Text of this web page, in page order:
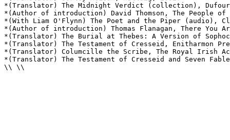
*(Translator) The Midnight Verdict (collection),
*(Author of introduction) David Thomson, The People
*(With Liam O'Flynn) The Poet and the Piper (audio),
*(Author of introduction) Thomas Flanagan, There
*(Translator) The Burial at Thebes: A Version of
*(Translator) The Testament of Cresseid, Enitharmon
*(Translator) Columcille the Scribe, The Royal Irish
*(Translator) The Testament of Cresseid and Seven
\\ \\